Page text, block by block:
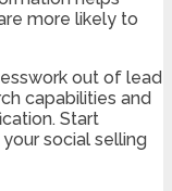
more likely to
out of lead
capabilities and
Start
social selling